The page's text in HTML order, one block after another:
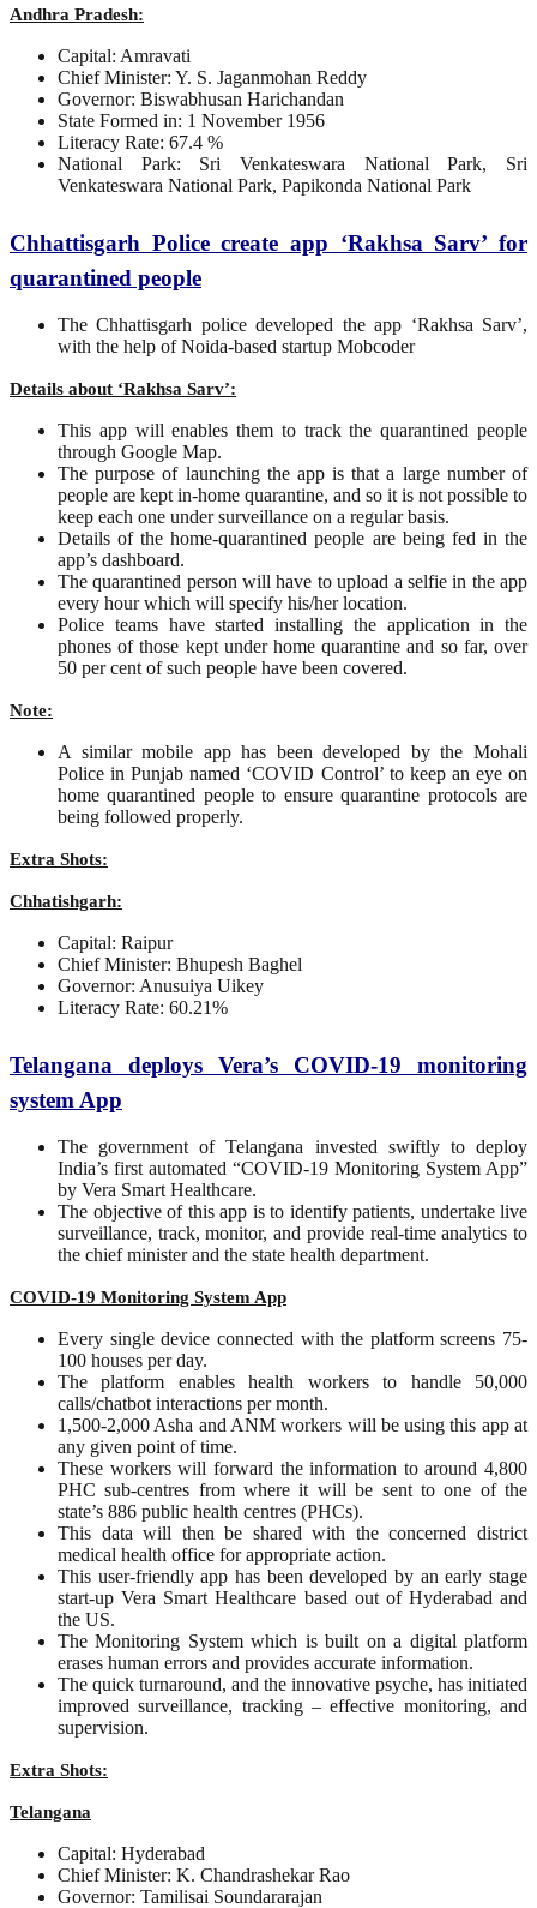
Andhra Pradesh:
Capital: Amravati
Chief Minister: Y. S. Jaganmohan Reddy
Governor: Biswabhusan Harichandan
State Formed in: 1 November 1956
Literacy Rate: 67.4 %
National Park: Sri Venkateswara National Park, Sri
Venkateswara National Park, Papikonda National Park
Chhattisgarh Police create app ‘Rakhsa Sarv’ for
quarantined people
The Chhattisgarh police developed the app ‘Rakhsa Sarv’,
with the help of Noida-based startup Mobcoder
Details about ‘Rakhsa Sarv’:
This app will enables them to track the quarantined people
through Google Map.
The purpose of launching the app is that a large number of
people are kept in-home quarantine, and so it is not possible to
keep each one under surveillance on a regular basis.
Details of the home-quarantined people are being fed in the
app’s dashboard.
The quarantined person will have to upload a selfie in the app
every hour which will specify his/her location.
Police teams have started installing the application in the
phones of those kept under home quarantine and so far, over
50 per cent of such people have been covered.
Note:
A similar mobile app has been developed by the Mohali
Police in Punjab named ‘COVID Control’ to keep an eye on
home quarantined people to ensure quarantine protocols are
being followed properly.
Extra Shots:
Chhatishgarh:
Capital: Raipur
Chief Minister: Bhupesh Baghel
Governor: Anusuiya Uikey
Literacy Rate: 60.21%
Telangana deploys Vera’s COVID-19 monitoring
system App
The government of Telangana invested swiftly to deploy
India’s first automated “COVID-19 Monitoring System App”
by Vera Smart Healthcare.
The objective of this app is to identify patients, undertake live
surveillance, track, monitor, and provide real-time analytics to
the chief minister and the state health department.
COVID-19 Monitoring System App
Every single device connected with the platform screens 75-
100 houses per day.
The platform enables health workers to handle 50,000
calls/chatbot interactions per month.
1,500-2,000 Asha and ANM workers will be using this app at
any given point of time.
These workers will forward the information to around 4,800
PHC sub-centres from where it will be sent to one of the
state’s 886 public health centres (PHCs).
This data will then be shared with the concerned district
medical health office for appropriate action.
This user-friendly app has been developed by an early stage
start-up Vera Smart Healthcare based out of Hyderabad and
the US.
The Monitoring System which is built on a digital platform
erases human errors and provides accurate information.
The quick turnaround, and the innovative psyche, has initiated
improved surveillance, tracking – effective monitoring, and
supervision.
Extra Shots:
Telangana
Capital: Hyderabad
Chief Minister: K. Chandrashekar Rao
Governor: Tamilisai Soundararajan